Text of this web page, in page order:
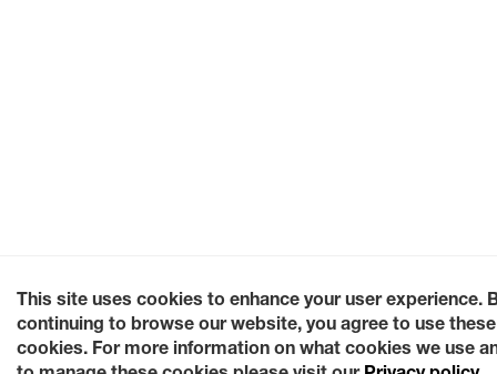
This site uses cookies to enhance your user experience.
continuing to browse our website, you agree to use these
cookies. For more information on what cookies we use